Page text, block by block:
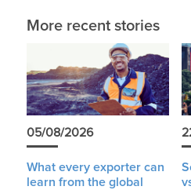
More recent stories
05/08/2026
What every exporter can
learn from the global